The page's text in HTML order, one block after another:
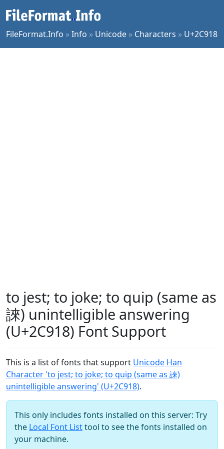
FileFormat.Info »Info » Unicode » Characters » U+2C918
to jest; to joke; to quip (same as
誺) unintelligible answering
(U+2C918) Font Support
This is a list of fonts that support Unicode Han
Character 'to jest; to joke; to quip (same as 誺)
unintelligible answering' (U+2C918).
This only includes fonts installed on this server: Try
the Local Font Listtool to see the fonts installed on
your machine.